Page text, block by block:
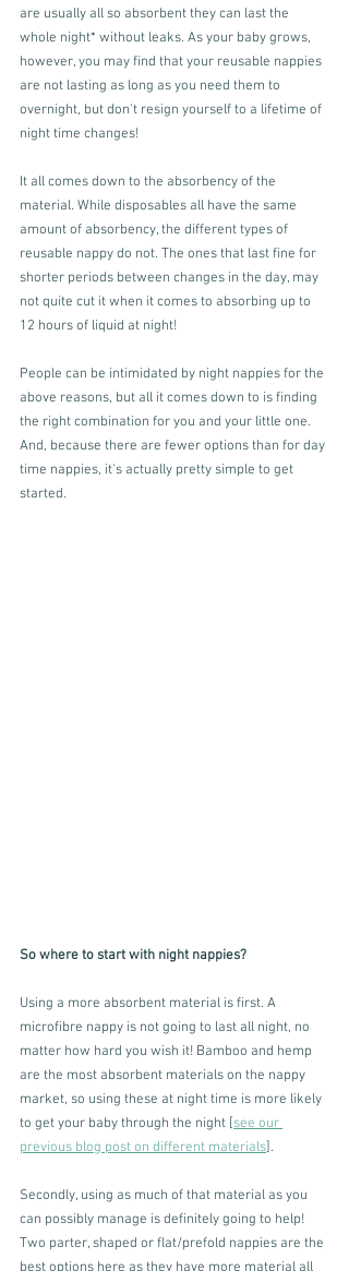
are usually all so absorbent they can last the
whole night* without leaks. As your baby grows,
however, you may find that your reusable nappies
are not lasting as long as you need them to
overnight, but don't resign yourself to a lifetime of
night time changes!
It all comes down to the absorbency of the
material. While disposables all have the same
amount of absorbency, the different types of
reusable nappy do not. The ones that last fine for
shorter periods between changes in the day, may
not quite cut it when it comes to absorbing up to
12 hours of liquid at night!
People can be intimidated by night nappies for the
above reasons, but all it comes down to is finding
the right combination for you and your little one.
And, because there are fewer options than for day
time nappies, it's actually pretty simple to get
started.
So where to start with night nappies?
Using a more absorbent material is first. A
microfibre nappy is not going to last all night, no
matter how hard you wish it! Bamboo and hemp
are the most absorbent materials on the nappy
market, so using these at night time is more likely
to get your baby through the night [see our
previous blog post on different materials].
Secondly, using as much of that material as you
can possibly manage is definitely going to help!
Two parter, shaped or flat/prefold nappies are the
best options here as they have more material all